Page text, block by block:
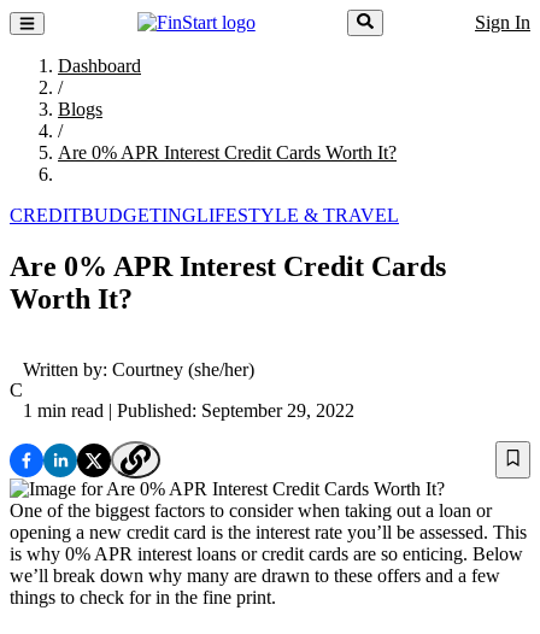
Sign In
Dashboard
/
Blogs
/
Are 0% APR Interest Credit Cards Worth It?
CREDITBUDGETINGLIFESTYLE & TRAVEL
Are 0% APR Interest Credit Cards
Worth It?
C
Written by: Courtney (she/her)
1 min read | Published: September 29, 2022
One of the biggest factors to consider when taking out a loan or
opening a new credit card is the interest rate you’ll be assessed. This
is why 0% APR interest loans or credit cards are so enticing. Below
we’ll break down why many are drawn to these offers and a few
things to check for in the fine print.